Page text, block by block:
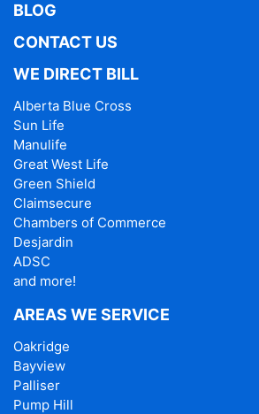
BLOG
CONTACT US
WE DIRECT BILL
Alberta Blue Cross
Sun Life
Manulife
Great West Life
Green Shield
Claimsecure
Chambers of Commerce
Desjardin
ADSC
and more!
AREAS WE SERVICE
Oakridge
Bayview
Palliser
Pump Hill